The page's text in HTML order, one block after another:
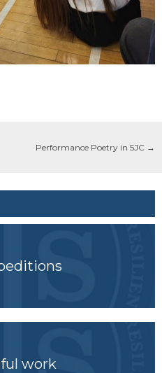
Performance Poetry in 5JC →
work